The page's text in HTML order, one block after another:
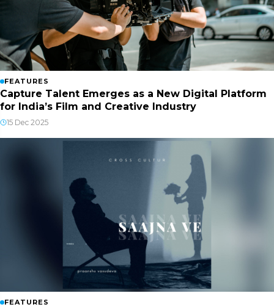
FEATURES
Capture Talent Emerges as a New Digital Platform
for India’s Film and Creative Industry
15 Dec 2025
FEATURES